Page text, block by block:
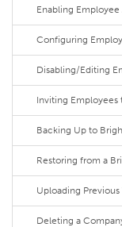
Enabling Employee
Configuring
Disabling/Editing
Inviting Employees
Backing Up to
Restoring from a
Uploading
Deleting a